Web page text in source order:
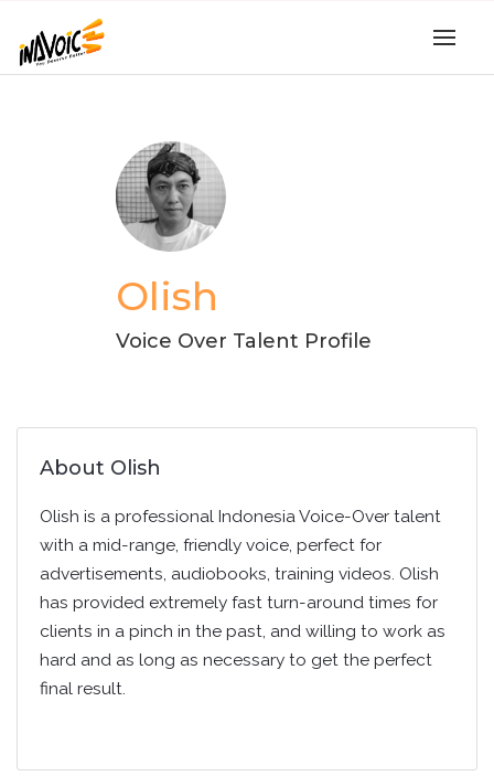
Olish
Voice Over Talent Profile
About Olish
Olish is a professional Indonesia Voice-Over talent
with a mid-range, friendly voice, perfect for
advertisements, audiobooks, training videos. Olish
has provided extremely fast turn-around times for
clients in a pinch in the past, and willing to work as
hard and as long as necessary to get the perfect
final result.